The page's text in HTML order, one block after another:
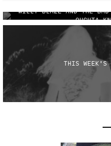
WILLY BLAZE AND THE BAD
OUGHTA
THIS WEEK'S